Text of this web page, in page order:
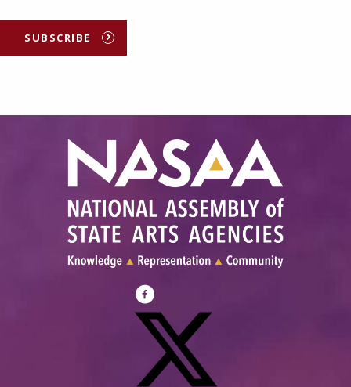
SUBSCRIBE
Visit
NASAA
Facebook